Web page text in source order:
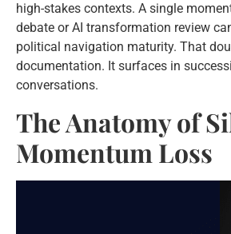
high-stakes contexts. A single
debate or AI transformation review
political navigation maturity. That
documentation. It surfaces in
conversations.
The Anatomy of
Momentum Loss